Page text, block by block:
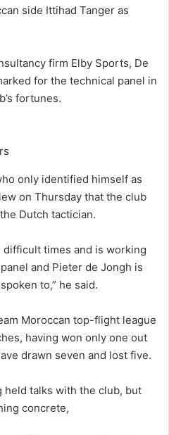
side Ittihad Tanger as
firm Elby Sports, De
for the technical panel in
fortunes.
only identified himself as
on Thursday that the club
Dutch tactician.
times and is working
and Pieter de Jongh is
to,” he said.
Moroccan top-flight league
having won only one out
drawn seven and lost five.
held talks with the club, but
concrete,